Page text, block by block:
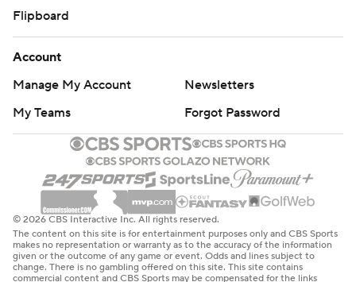
Flipboard
Account
Manage My Account
Newsletters
My Teams
Forgot Password
© 2026 CBS Interactive Inc. All rights reserved.
The content on this site is for entertainment purposes only and CBS Sports
makes no representation or warranty as to the accuracy of the information
given or the outcome of any game or event. Odds and lines subject to
change. There is no gambling offered on this site. This site contains
commercial content and CBS Sports may be compensated for the links